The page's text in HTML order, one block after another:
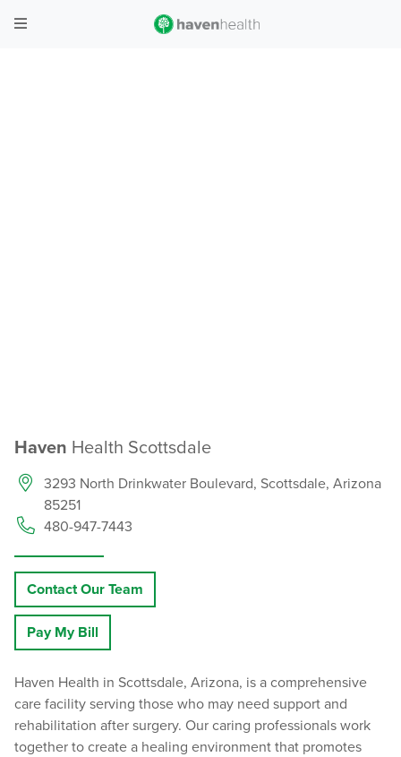
Haven Health Scottsdale
3293 North Drinkwater Boulevard, Scottsdale, Arizona
85251
480-947-7443
Contact Our Team
Pay My Bill
Haven Health in Scottsdale, Arizona, is a comprehensive
care facility serving those who may need support and
rehabilitation after surgery. Our caring professionals work
together to create a healing environment that promotes